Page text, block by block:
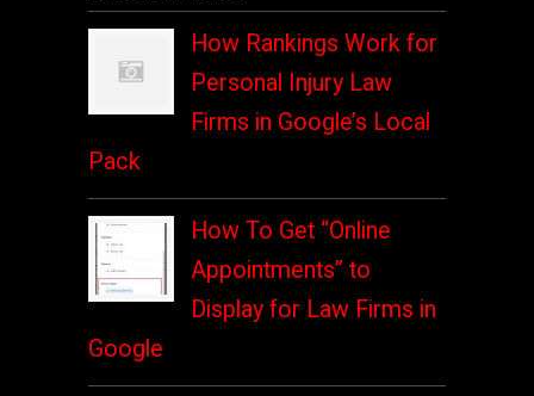
How Rankings Work for
Personal Injury Law
Firms in Google’s Local
Pack
How To Get “Online
Appointments” to
Display for Law Firms in
Google